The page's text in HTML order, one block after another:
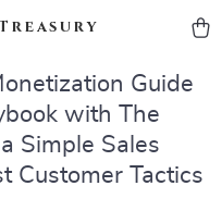
Guide
with The
Simple Sales
Customer Tactics